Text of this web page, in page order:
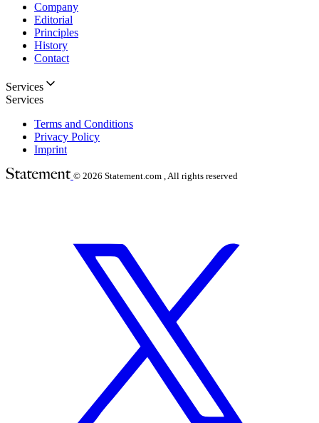
Company
Editorial
Principles
History
Contact
Services
Services
Terms and Conditions
Privacy Policy
Imprint
© 2026 Statement.com , All rights reserved